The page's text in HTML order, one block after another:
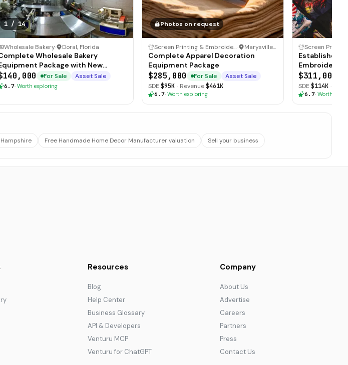
1 /14
Wholesale Bakery· Doral, Florida
Wholesale Bakery
Package with New
For Sale Asset Sale
6.7· Worth exploring
Photos on request
Screen Printing & Embroidery Business· Marysville, Ohio
Complete Apparel Decoration
Equipment Package
$285,000 For Sale
Asset Sale
SDE $95K · Revenue$461K
6.7· Worth exploring
Established
Embroidery
Clientele
$311,000
SDE $114K ·
6.7· Worth
Free Handmade Home Decor Manufacturer valuation Sell your business
Resources
Blog
Help Center
Business Glossary
API & Developers
Venturu MCP
Venturu for ChatGPT
Company
About Us
Advertise
Careers
Partners
Press
Contact Us